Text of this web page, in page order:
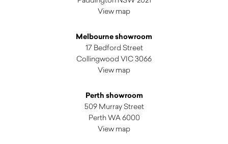
View map
Melbourne showroom
17 Bedford Street
Collingwood VIC 3066
View map
Perth showroom
509 Murray Street
Perth WA 6000
View map